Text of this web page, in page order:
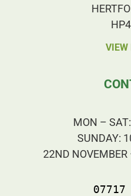
VIEW
MON –
SUNDAY:
22ND
07717